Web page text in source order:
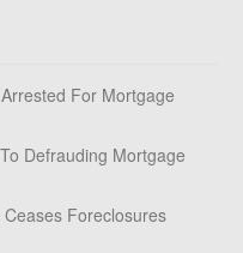
For Mortgage
Defrauding Mortgage
Foreclosures